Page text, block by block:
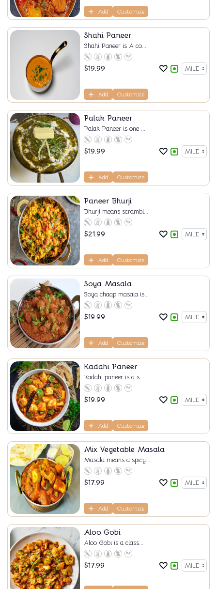
Add Customize
Shahi Paneer
Shahi Paneer is A co...
$19.99
Add Customize
Palak Paneer
Palak Paneer is one ...
$19.99
Add Customize
Paneer Bhurji
Bhurji means scrambl...
$21.99
Add Customize
Soya Masala
Soya chaap masala is...
$19.99
Add Customize
Kadahi Paneer
Kadahi paneer is a s...
$19.99
Add Customize
Mix Vegetable Masala
Masala means a spicy...
$17.99
Add Customize
Aloo Gobi
Aloo Gobi is a class...
$17.99